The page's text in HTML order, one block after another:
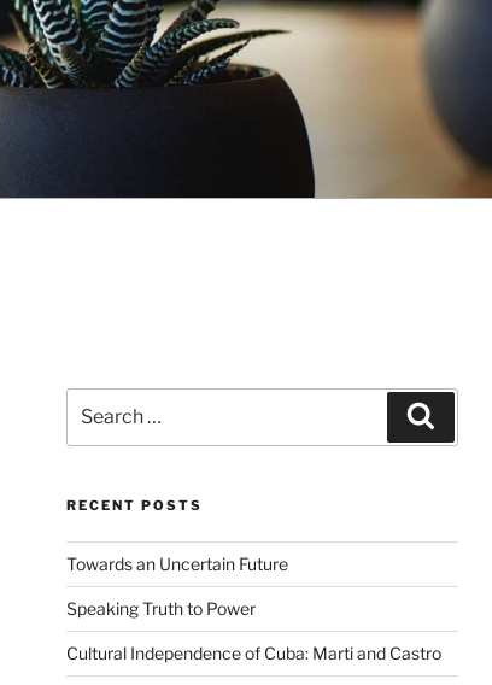
for:
RECENT POSTS
Towards an Uncertain Future
Speaking Truth to Power
Cultural Independence of Cuba: Marti and Castro